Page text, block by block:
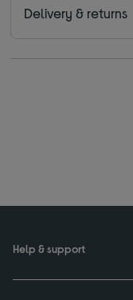
Delivery & returns
Help & support